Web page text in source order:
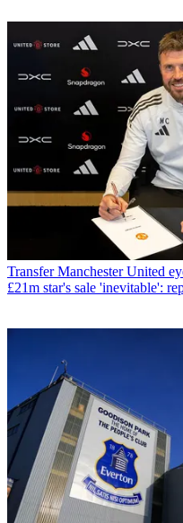
Transfer Manchester United
£21m star's sale 'inevitable':